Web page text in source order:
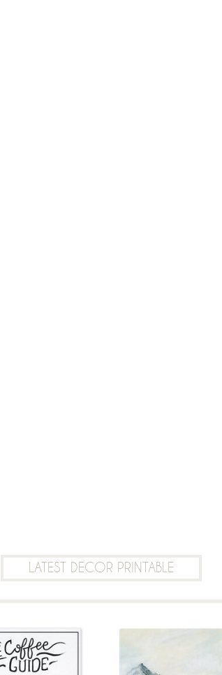
LATEST DECOR PRINTABLE